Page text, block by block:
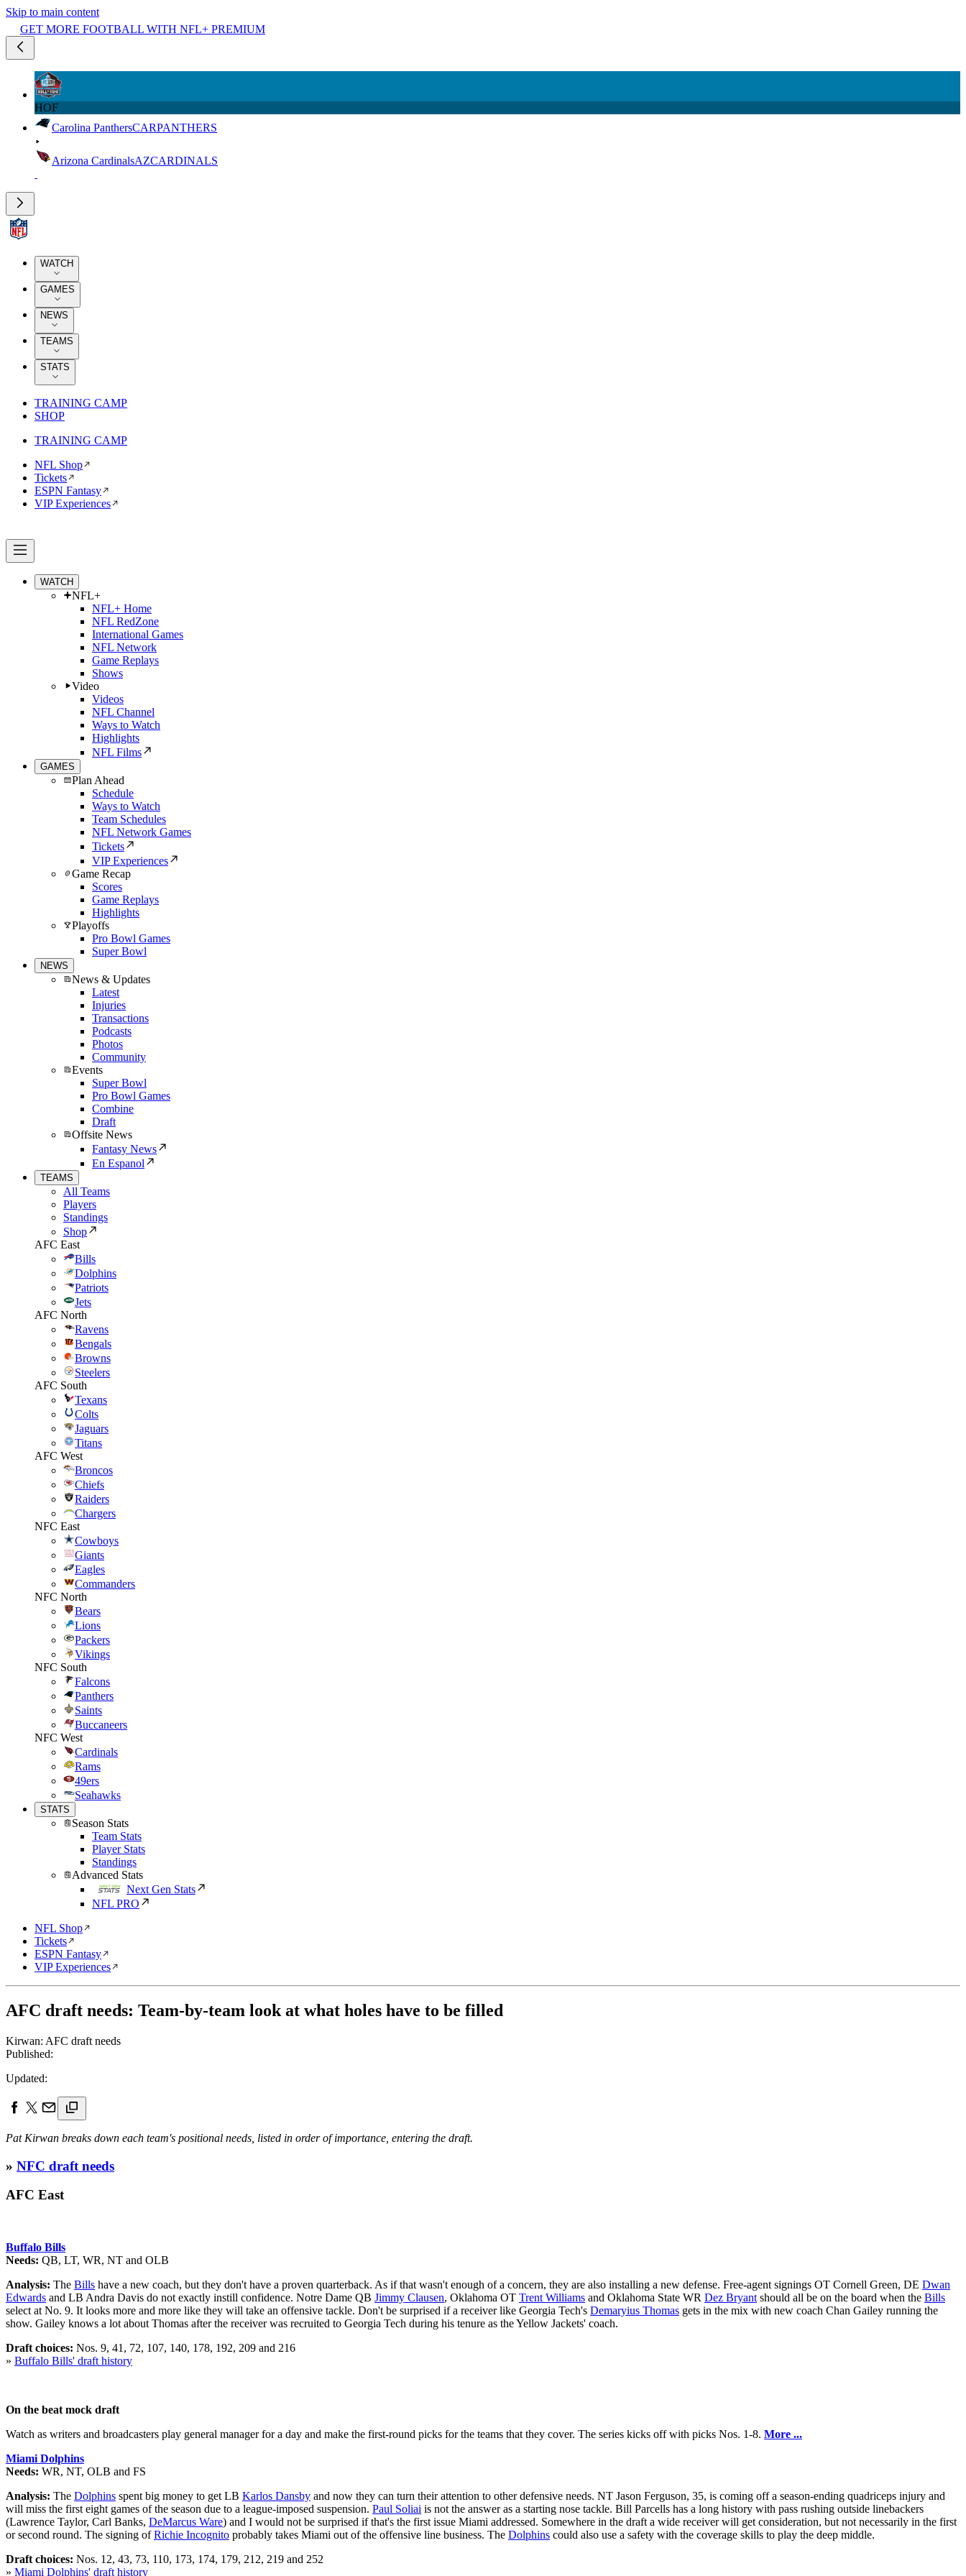
Skip to main content
GET MORE FOOTBALL WITH NFL+ PREMIUM
HOF
Carolina PanthersCARPANTHERS
Arizona CardinalsAZCARDINALS
WATCH
GAMES
NEWS
TEAMS
STATS
TRAINING CAMP
SHOP
TRAINING CAMP
NFL Shop
Tickets
ESPN Fantasy
VIP Experiences
WATCH
NFL+
NFL+ Home
NFL RedZone
International Games
NFL Network
Game Replays
Shows
Video
Videos
NFL Channel
Ways to Watch
Highlights
NFL Films
GAMES
Plan Ahead
Schedule
Ways to Watch
Team Schedules
NFL Network Games
Tickets
VIP Experiences
Game Recap
Scores
Game Replays
Highlights
Playoffs
Pro Bowl Games
Super Bowl
NEWS
News & Updates
Latest
Injuries
Transactions
Podcasts
Photos
Community
Events
Super Bowl
Pro Bowl Games
Combine
Draft
Offsite News
Fantasy News
En Espanol
TEAMS
All Teams
Players
Standings
Shop
AFC East
Bills
Dolphins
Patriots
Jets
AFC North
Ravens
Bengals
Browns
Steelers
AFC South
Texans
Colts
Jaguars
Titans
AFC West
Broncos
Chiefs
Raiders
Chargers
NFC East
Cowboys
Giants
Eagles
Commanders
NFC North
Bears
Lions
Packers
Vikings
NFC South
Falcons
Panthers
Saints
Buccaneers
NFC West
Cardinals
Rams
49ers
Seahawks
STATS
Season Stats
Team Stats
Player Stats
Standings
Advanced Stats
Next Gen Stats
NFL PRO
NFL Shop
Tickets
ESPN Fantasy
VIP Experiences
AFC draft needs: Team-by-team look at what holes have to be filled
Kirwan: AFC draft needs
Published:
Updated:
Pat Kirwan breaks down each team's positional needs, listed in order of importance, entering the draft.
» NFC draft needs
AFC East
Buffalo Bills
Needs: QB, LT, WR, NT and OLB
Analysis: The Bills have a new coach, but they don't have a proven quarterback. As if that wasn't enough of a concern, they are also installing a new defense. Free-agent signings OT Cornell Green, DE Dwan
Edwards and LB Andra Davis do not exactly instill confidence. Notre Dame QB Jimmy Clausen, Oklahoma OT Trent Williams and Oklahoma State WR Dez Bryant should all be on the board when the Bills
select at No. 9. It looks more and more like they will take an offensive tackle. Don't be surprised if a receiver like Georgia Tech's Demaryius Thomas gets in the mix with new coach Chan Gailey running the
show. Gailey knows a lot about Thomas after the receiver was recruited to Georgia Tech during his tenure as the Yellow Jackets' coach.
Draft choices: Nos. 9, 41, 72, 107, 140, 178, 192, 209 and 216
» Buffalo Bills' draft history
On the beat mock draft
Watch as writers and broadcasters play general manager for a day and make the first-round picks for the teams that they cover. The series kicks off with picks Nos. 1-8. More ...
Miami Dolphins
Needs: WR, NT, OLB and FS
Analysis: The Dolphins spent big money to get LB Karlos Dansby and now they can turn their attention to other defensive needs. NT Jason Ferguson, 35, is coming off a season-ending quadriceps injury and
will miss the first eight games of the season due to a league-imposed suspension. Paul Soliai is not the answer as a starting nose tackle. Bill Parcells has a long history with pass rushing outside linebackers
(Lawrence Taylor, Carl Banks, DeMarcus Ware) and I would not be surprised if that's the first issue Miami addressed. Somewhere in the draft a wide receiver will get consideration, but not necessarily in the first
or second round. The signing ofRichie Incognito probably takes Miami out of the offensive line business. The Dolphins could also use a safety with the coverage skills to play the deep middle.
Draft choices: Nos. 12, 43, 73, 110, 173, 174, 179, 212, 219 and 252
» Miami Dolphins' draft history